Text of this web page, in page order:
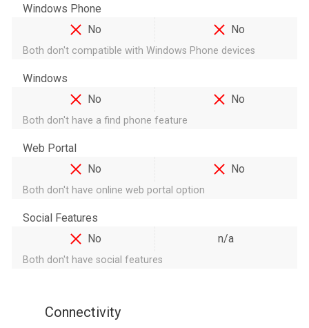
Windows Phone
No
No
Both don't compatible with Windows Phone devices
Windows
No
No
Both don't have a find phone feature
Web Portal
No
No
Both don't have online web portal option
Social Features
No
n/a
Both don't have social features
Connectivity